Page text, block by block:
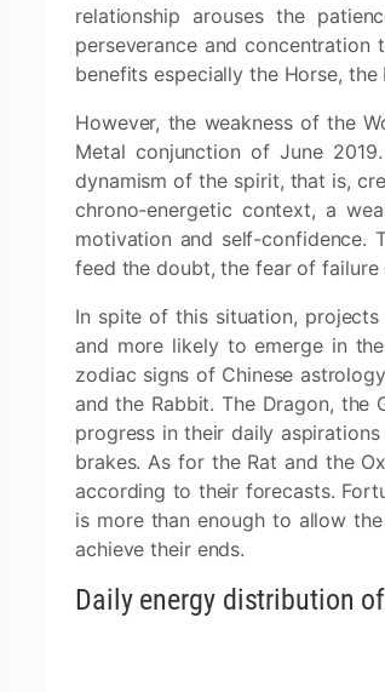
relationship arouses the
perseverance and
benefits especially the Horse,
However, the weakness of the
Metal conjunction of June
dynamism of the spirit, that is,
chrono-energetic context, a
motivation and self-confidence.
feed the doubt, the fear of
In spite of this situation,
and more likely to emerge in
zodiac signs of Chinese
and the Rabbit. The Dragon,
progress in their daily
brakes. As for the Rat and the
according to their forecasts.
is more than enough to allow
achieve their ends.
Daily energy distribution